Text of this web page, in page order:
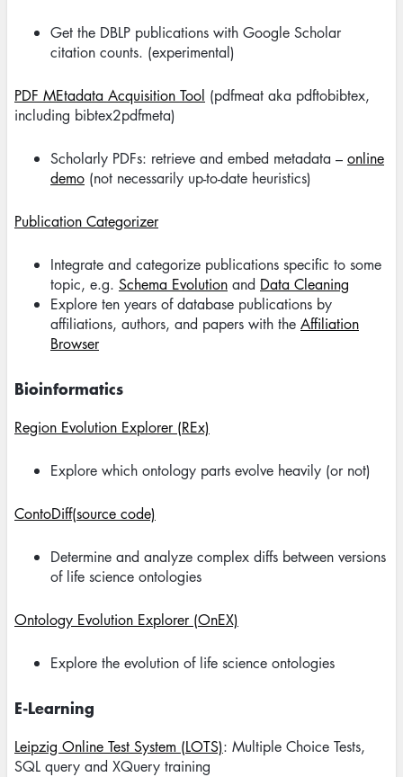
Get the DBLP publications with Google Scholar
citation counts. (experimental)
PDF MEtadata Acquisition Tool (pdfmeat aka pdftobibtex,
including bibtex2pdfmeta)
Scholarly PDFs: retrieve and embed metadata – online
demo (not necessarily up-to-date heuristics)
Publication Categorizer
Integrate and categorize publications specific to some
topic, e.g. Schema Evolution and Data Cleaning
Explore ten years of database publications by
affiliations, authors, and papers with the Affiliation
Browser
Bioinformatics
Region Evolution Explorer (REx)
Explore which ontology parts evolve heavily (or not)
ContoDiff(source code)
Determine and analyze complex diffs between versions
of life science ontologies
Ontology Evolution Explorer (OnEX)
Explore the evolution of life science ontologies
E-Learning
Leipzig Online Test System (LOTS): Multiple Choice Tests,
SQL query and XQuery training